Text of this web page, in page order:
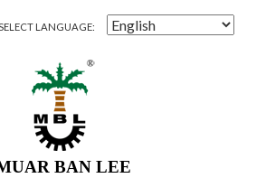
LANGUAGE:
BAN LEE